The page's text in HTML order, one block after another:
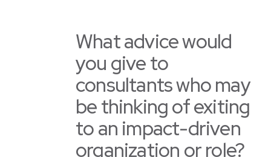
What advice would
you give to
consultants who may
be thinking of exiting
to an impact-driven
organization or role?